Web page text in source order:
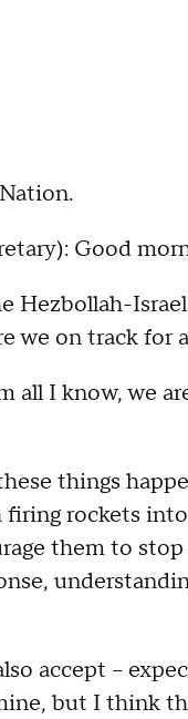
Good
Hezbollah-
we on track for
all I know, we
things
rockets
them to
accept –
but I think